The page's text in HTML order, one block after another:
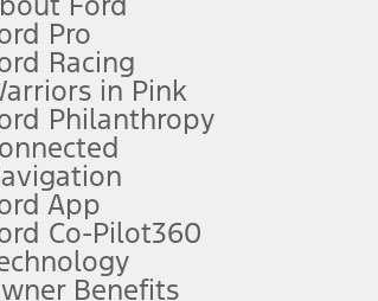
details.
and complete details.
filing charge, and any emission
comes first. To activate, go to
Pro
Racing
in Pink
Philanthropy
App
Co-Pilot360
Benefits